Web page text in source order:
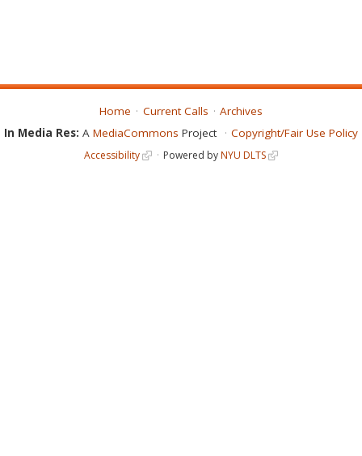
Home Current Calls
Archives
In Media Res: A MediaCommons Project Copyright/Fair Use Policy
Accessibility Powered byNYU DLTS